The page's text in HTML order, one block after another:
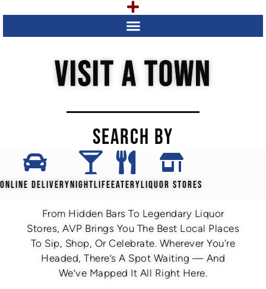
VISIT A TOWN
SEARCH BY
ONLINE DELIVERYNIGHTLIFEEATERYLIQUOR STORES
From Hidden Bars To Legendary Liquor
Stores, AVP Brings You The Best Local Places
To Sip, Shop, Or Celebrate. Wherever You're
Headed, There’s A Spot Waiting — And
We’ve Mapped It All Right Here.